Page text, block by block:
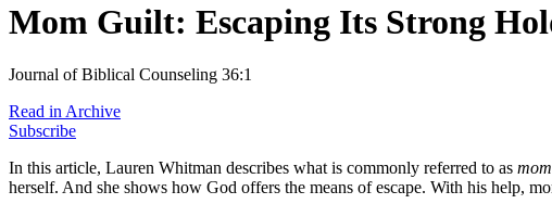
Mom Guilt: Escaping Its Strong
Journal of Biblical Counseling 36:1
Read in Archive
Subscribe
In this article, Lauren Whitman describes what is commonly referred to as
herself. And she shows how God offers the means of escape. With his help,